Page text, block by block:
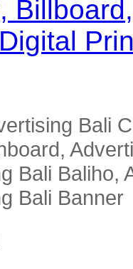
Bali
Bali Baliho,
Bali Banner